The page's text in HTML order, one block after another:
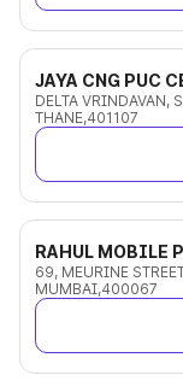
JAYA CNG PUC
DELTA VRINDAVAN,
THANE,401107
RAHUL MOBILE
69, MEURINE
MUMBAI,400067